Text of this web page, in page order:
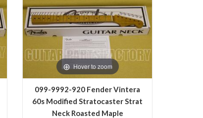
Hover to zoom
099-9992-920 Fender Vintera
60s Modified Stratocaster Strat
Neck Roasted Maple